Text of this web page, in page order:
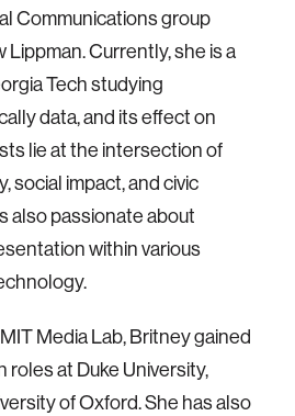
Communications group
Currently, she is a
Tech studying
data, and its effect on
lie at the intersection of
social impact, and civic
also passionate about
within various
Media Lab, Britney gained
roles at Duke University,
of Oxford. She has also